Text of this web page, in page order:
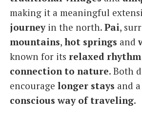
making it a meaningful
journeyin the north. Pai,
mountains, hot springs and
known for its relaxed rhythm
connection to nature. Both
encourage longer stays and
conscious way of traveling.